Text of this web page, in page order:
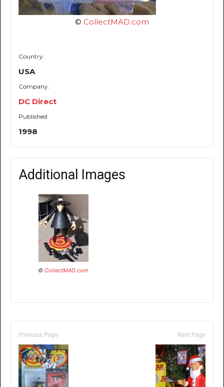
© CollectMAD.com
Country:
USA
Company:
DC Direct
Published:
1998
Additional Images
©CollectMAD.com
Previous Page Next Page